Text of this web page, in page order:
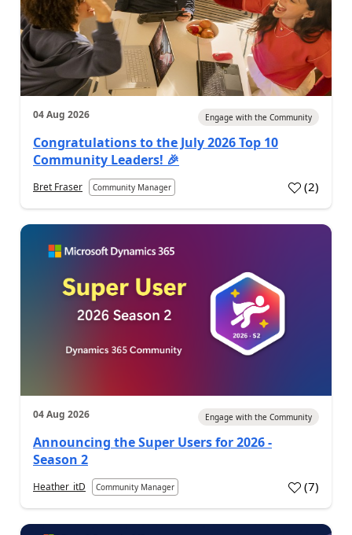
04 Aug 2026 Engage with the Community
Congratulations to the July 2026 Top 10
Community Leaders! 🎉
Bret Fraser Community Manager (2)
04 Aug 2026 Engage with the Community
Announcing the Super Users for 2026 -
Season 2
Heather_itD Community Manager (7)